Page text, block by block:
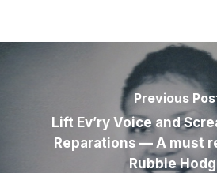
Previous
Lift Ev’ry Voice and
Reparations — A must
Rubbie